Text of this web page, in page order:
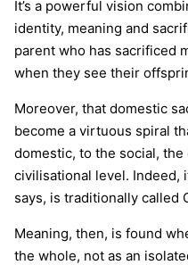
It’s a powerful vision
identity, meaning and
parent who has sacrificed
when they see their
Moreover, that domestic
become a virtuous spiral
domestic, to the social,
civilisational level. Indeed,
says, is traditionally called
Meaning, then, is found
the whole, not as an